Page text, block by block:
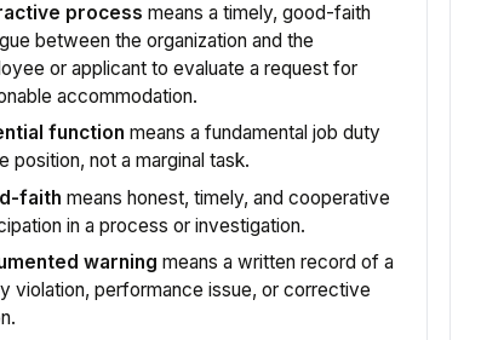
process means a timely, good-faith
between the organization and the
or applicant to evaluate a request for
accommodation.
function means a fundamental job duty
position, not a marginal task.
faith means honest, timely, and cooperative
in a process or investigation.
warning means a written record of a
violation, performance issue, or corrective